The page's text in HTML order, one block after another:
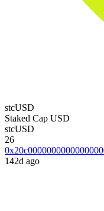
stcUSD
Staked Cap USD
stcUSD
26
142d ago